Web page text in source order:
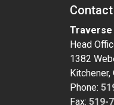
Traverse
Head
1382
Kitchener,
Phone:
Fax: 519-